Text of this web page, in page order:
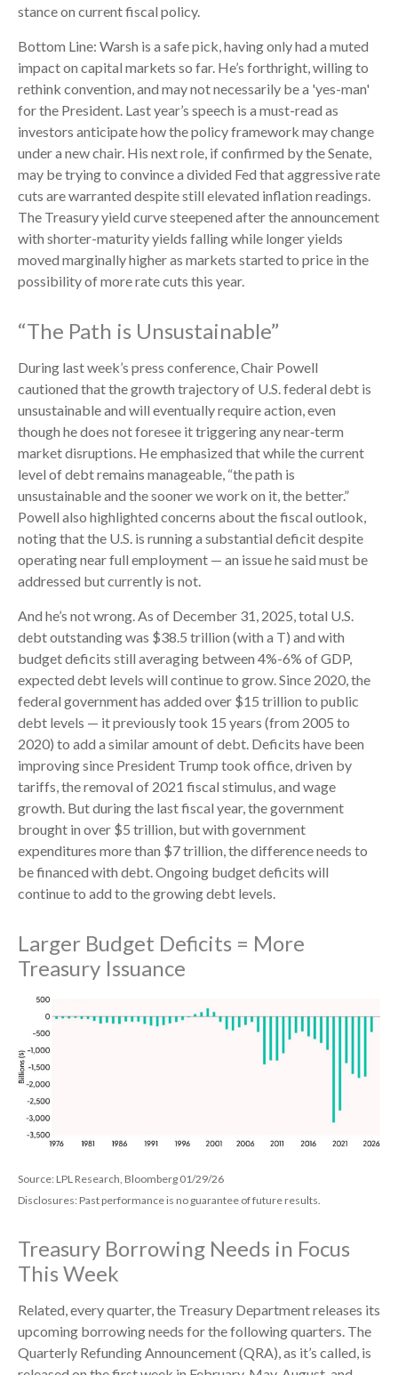
stance on current fiscal policy.
Bottom Line: Warsh is a safe pick, having only had a muted
impact on capital markets so far. He’s forthright, willing to
rethink convention, and may not necessarily be a 'yes-man'
for the President. Last year’s speech is a must-read as
investors anticipate how the policy framework may change
under a new chair. His next role, if confirmed by the Senate,
may be trying to convince a divided Fed that aggressive rate
cuts are warranted despite still elevated inflation readings.
The Treasury yield curve steepened after the announcement
with shorter-maturity yields falling while longer yields
moved marginally higher as markets started to price in the
possibility of more rate cuts this year.
“The Path is Unsustainable”
During last week’s press conference, Chair Powell
cautioned that the growth trajectory of U.S. federal debt is
unsustainable and will eventually require action, even
though he does not foresee it triggering any near‑term
market disruptions. He emphasized that while the current
level of debt remains manageable, “the path is
unsustainable and the sooner we work on it, the better.”
Powell also highlighted concerns about the fiscal outlook,
noting that the U.S. is running a substantial deficit despite
operating near full employment — an issue he said must be
addressed but currently is not.
And he’s not wrong. As of December 31, 2025, total U.S.
debt outstanding was $38.5 trillion (with a T) and with
budget deficits still averaging between 4%-6% of GDP,
expected debt levels will continue to grow. Since 2020, the
federal government has added over $15 trillion to public
debt levels — it previously took 15 years (from 2005 to
2020) to add a similar amount of debt. Deficits have been
improving since President Trump took office, driven by
tariffs, the removal of 2021 fiscal stimulus, and wage
growth. But during the last fiscal year, the government
brought in over $5 trillion, but with government
expenditures more than $7 trillion, the difference needs to
be financed with debt. Ongoing budget deficits will
continue to add to the growing debt levels.
Larger Budget Deficits = More
Treasury Issuance
Source: LPL Research, Bloomberg 01/29/26
Disclosures: Past performance is no guarantee of future results.
Treasury Borrowing Needs in Focus
This Week
Related, every quarter, the Treasury Department releases its
upcoming borrowing needs for the following quarters. The
Quarterly Refunding Announcement (QRA), as it’s called, is